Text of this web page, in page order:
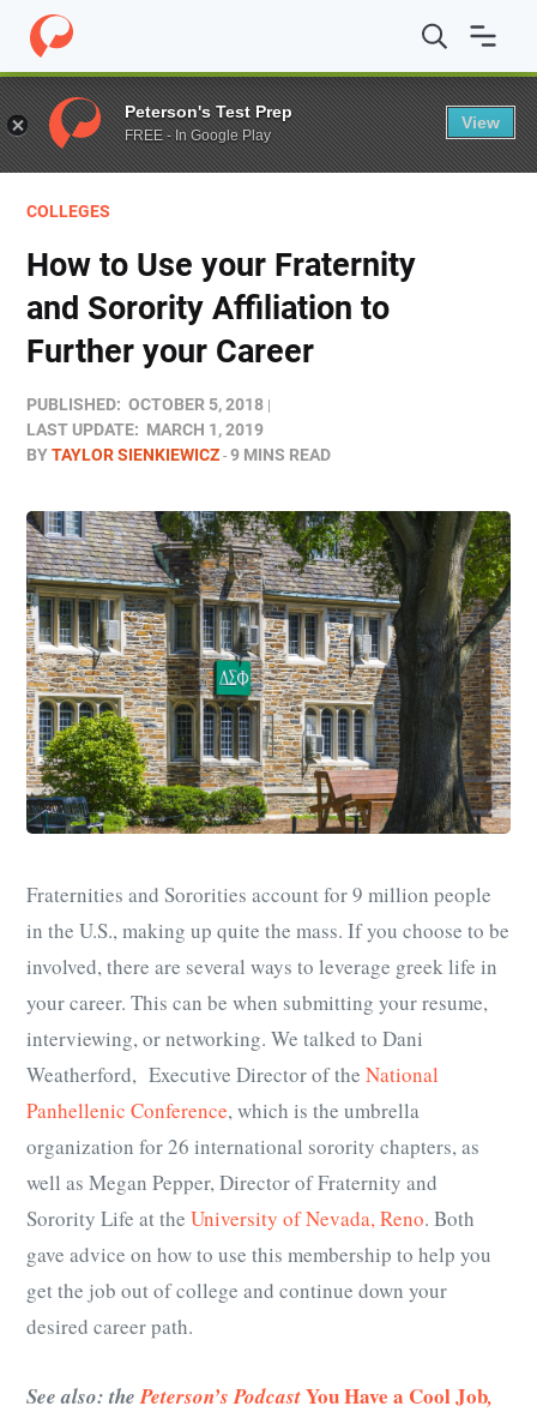
Home / Blog / Colleges / How to Use your Fraternity
COLLEGES
How to Use your Fraternity
and Sorority Affiliation to
Further your Career
PUBLISHED: OCTOBER 5, 2018
LAST UPDATE: MARCH 1, 2019
BYTAYLOR SIENKIEWICZ 9 MINS READ
Fraternities and Sororities account for 9 million people
in the U.S., making up quite the mass. If you choose to be
involved, there are several ways to leverage greek life in
your career. This can be when submitting your resume,
interviewing, or networking. We talked to Dani
Weatherford, Executive Director of the National
Panhellenic Conference, which is the umbrella
organization for 26 international sorority chapters, as
well as Megan Pepper, Director of Fraternity and
Sorority Life at the University of Nevada, Reno. Both
gave advice on how to use this membership to help you
get the job out of college and continue down your
desired career path.
See also: thePeterson’s PodcastYou Have a Cool Job,
Peterson's Test Prep
FREE - In Google Play
View